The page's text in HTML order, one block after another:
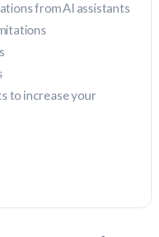
from AI assistants
to increase your